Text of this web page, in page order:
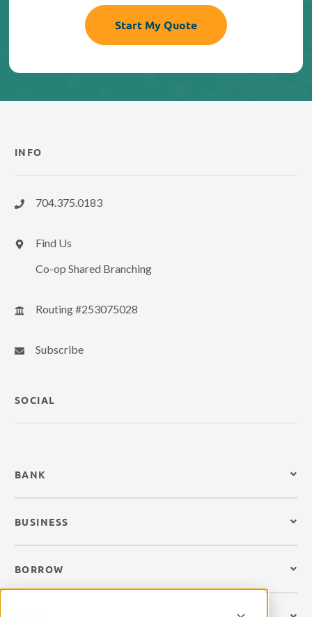
INFO
704.375.0183
Find Us
Co-op Shared Branching
Routing #253075028
Subscribe
SOCIAL
BANK
BUSINESS
BORROW